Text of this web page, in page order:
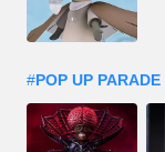
#POP UP PARADE